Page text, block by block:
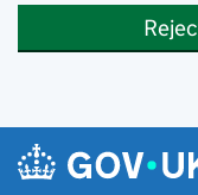
Skip to main content
Navigation